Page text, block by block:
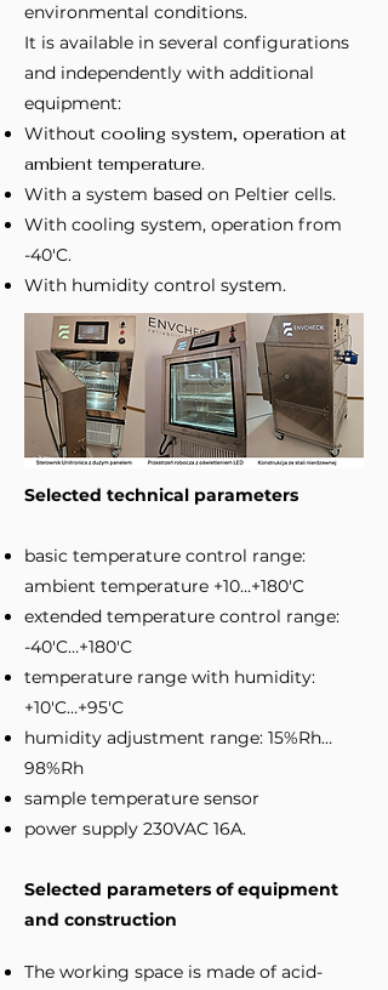
environmental conditions.
It is available in several configurations
and independently with additional
equipment:
Without cooling system, operation at
ambient temperature.
With a system based on Peltier cells.
With cooling system, operation from
-40'C.
With humidity control system.
Selected technical parameters
basic temperature control range:
ambient temperature +10…+180'C
extended temperature control range:
-40'C…+180'C
temperature range with humidity:
+10'C…+95'C
humidity adjustment range: 15%Rh…
98%Rh
sample temperature sensor
power supply 230VAC 16A.
Selected parameters of equipment
and construction
The working space is made of acid-